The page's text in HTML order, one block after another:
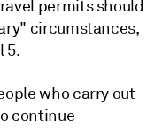
permits should
circumstances,
5.
who carry out
continue